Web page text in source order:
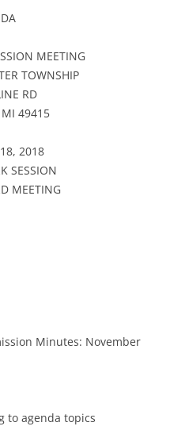
MEETING
TOWNSHIP
RD
MI 49415
2018
SESSION
MEETING
Minutes: November
to agenda topics